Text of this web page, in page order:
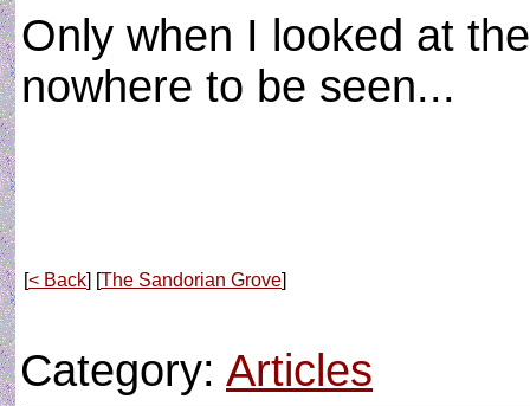
Only when I looked at
nowhere to be seen...
[< Back] [The Sandorian Grove]
Category: Articles